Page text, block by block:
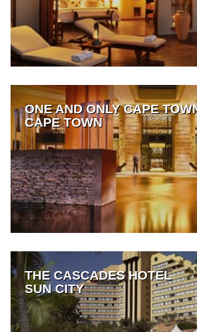
ONE AND ONLY CAPE
CAPE TOWN
THE CASCADES HOTEL
SUN CITY